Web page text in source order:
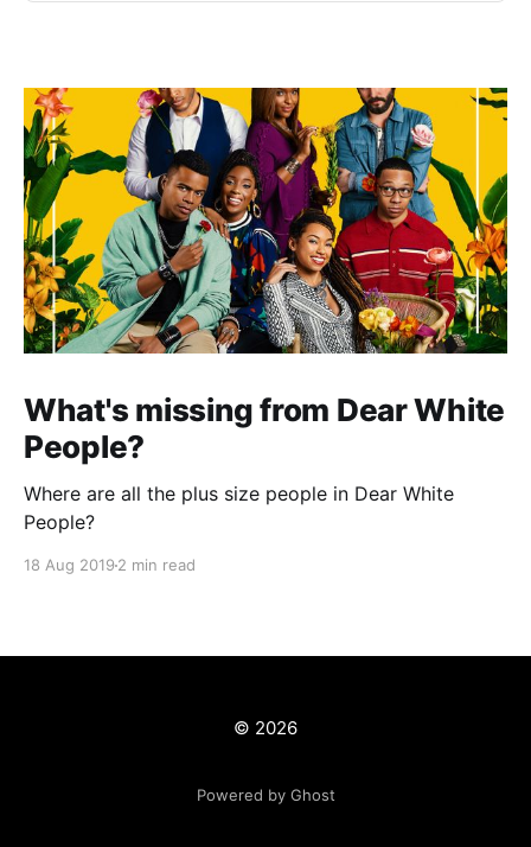
What's missing from Dear White
People?
Where are all the plus size people in Dear White
People?
18 Aug 2019 2 min read
© 2026
Powered by Ghost